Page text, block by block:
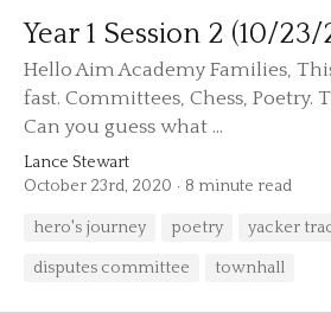
Year 1 Session 2 (10/23/
Hello Aim Academy Families,
fast. Committees, Chess, Poetry.
Can you guess what ...
Lance Stewart
October 23rd, 2020
8 minute read
hero's journey poetry yacker
disputes committee townhall